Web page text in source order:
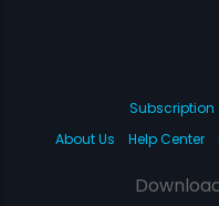
Subscription
About Us
Help Center